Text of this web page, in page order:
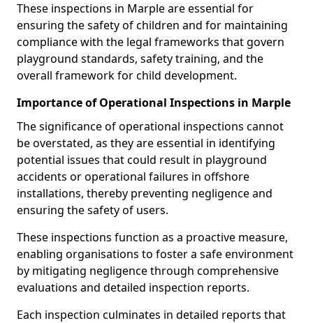
These inspections in Marple are essential for
ensuring the safety of children and for maintaining
compliance with the legal frameworks that govern
playground standards, safety training, and the
overall framework for child development.
Importance of Operational Inspections in Marple
The significance of operational inspections cannot
be overstated, as they are essential in identifying
potential issues that could result in playground
accidents or operational failures in offshore
installations, thereby preventing negligence and
ensuring the safety of users.
These inspections function as a proactive measure,
enabling organisations to foster a safe environment
by mitigating negligence through comprehensive
evaluations and detailed inspection reports.
Each inspection culminates in detailed reports that